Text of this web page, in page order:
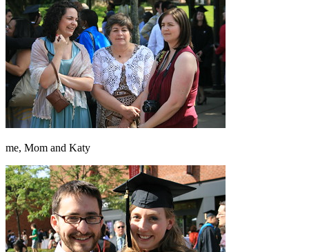
me, Mom and Katy